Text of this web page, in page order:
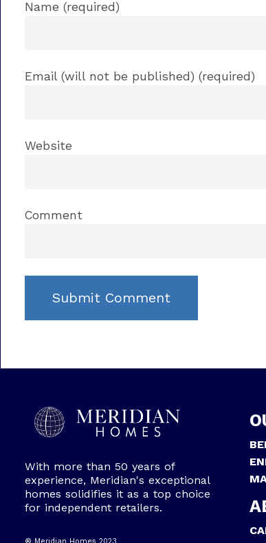
Name (required)
Email (will not be published) (required)
Website
Comment
With more than 50 years of
experience, Meridian's exceptional
homes solidifies it as a top choice
for independent retailers.
® Meridian Homes 2023